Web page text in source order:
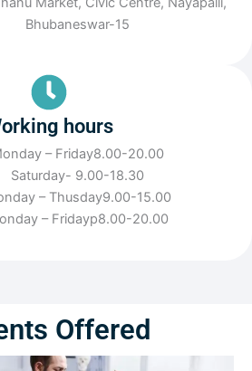
Bhubaneswar-15
hours
– Friday8.00-20.00
Saturday- 9.00-18.30
– Thusday9.00-15.00
– Fridayp8.00-20.00
Offered